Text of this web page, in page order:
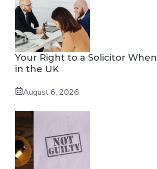
Your Right to a Solicitor
in the UK
August 6, 2026